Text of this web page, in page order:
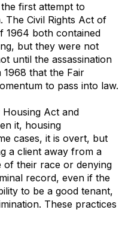
first attempt to
The Civil Rights Act of
1964 both contained
but they were not
until the assassination
that the Fair
to pass into law.
Housing Act and
it, housing
cases, it is overt, but
a client away from a
of their race or denying
record, even if the
to be a good tenant,
These practices